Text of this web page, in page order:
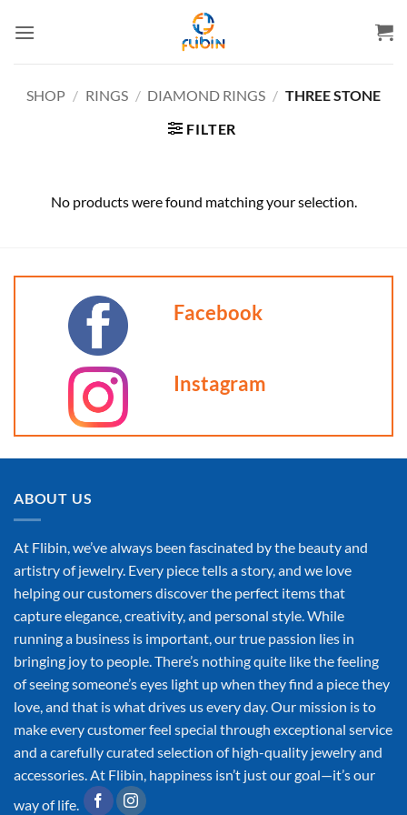
SHOP / RINGS / DIAMOND RINGS / THREE STONE
FILTER
No products were found matching your selection.
Facebook
Instagram
ABOUT US
At Flibin, we’ve always been fascinated by the beauty and
artistry of jewelry. Every piece tells a story, and we love
helping our customers discover the perfect items that
capture elegance, creativity, and personal style. While
running a business is important, our true passion lies in
bringing joy to people. There’s nothing quite like the feeling
of seeing someone’s eyes light up when they find a piece they
love, and that is what drives us every day. Our mission is to
make every customer feel special through exceptional service
and a carefully curated selection of high-quality jewelry and
accessories. At Flibin, happiness isn’t just our goal—it’s our
way of life.